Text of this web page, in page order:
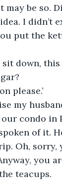
may be so.
I didn’t
put the
sit down,
please.’
my
condo in
spoken of it.
Oh, sorry,
you
teacups.